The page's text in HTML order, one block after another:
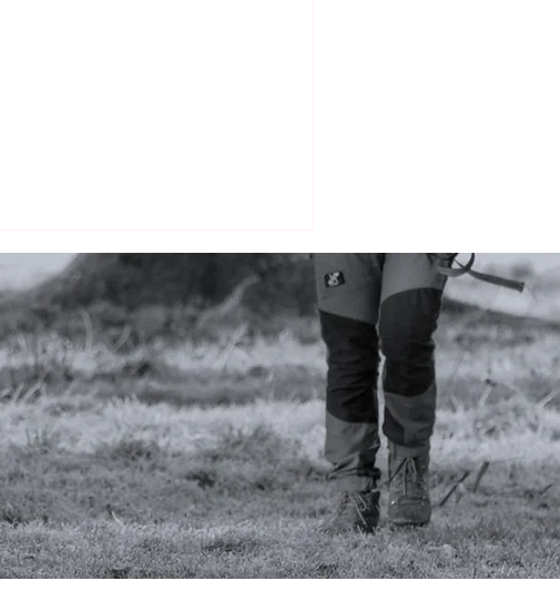
TRACKING: Should you lay
your own tracks?